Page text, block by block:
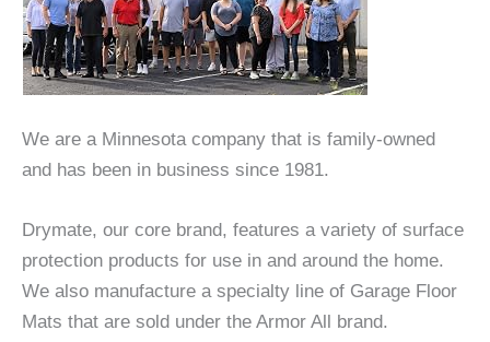
We are a Minnesota company that is family-owned
and has been in business since 1981.
Drymate, our core brand, features a variety of surface
protection products for use in and around the home.
We also manufacture a specialty line of Garage Floor
Mats that are sold under the Armor All brand.